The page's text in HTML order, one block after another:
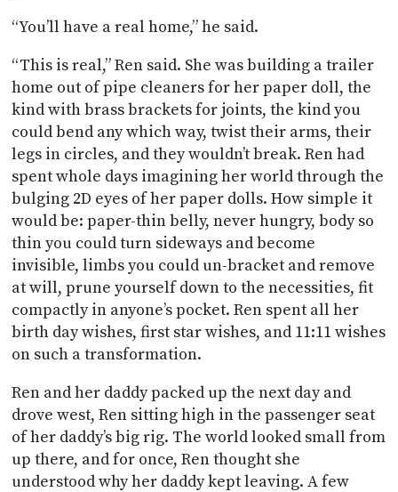
“You’ll have a real home,” he said.
“This is real,” Ren said. She was building a trailer
home out of pipe cleaners for her paper doll, the
kind with brass brackets for joints, the kind you
could bend any which way, twist their arms, their
legs in circles, and they wouldn’t break. Ren had
spent whole days imagining her world through the
bulging 2D eyes of her paper dolls. How simple it
would be: paper-thin belly, never hungry, body so
thin you could turn sideways and become
invisible, limbs you could un-bracket and remove
at will, prune yourself down to the necessities, fit
compactly in anyone’s pocket. Ren spent all her
birth day wishes, first star wishes, and 11:11 wishes
on such a transformation.
Ren and her daddy packed up the next day and
drove west, Ren sitting high in the passenger seat
of her daddy’s big rig. The world looked small from
up there, and for once, Ren thought she
understood why her daddy kept leaving. A few